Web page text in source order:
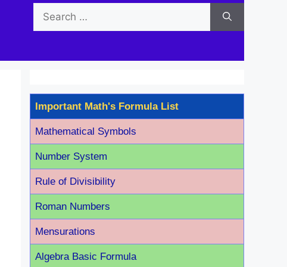
Search
for:
Important Math's Formula List
Mathematical Symbols
Number System
Rule of Divisibility
Roman Numbers
Mensurations
Algebra Basic Formula